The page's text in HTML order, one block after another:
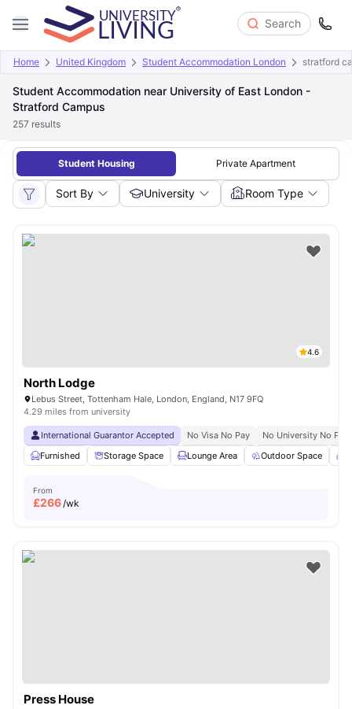
Search
Home United Kingdom Student Accommodation London stratford
Student Accommodation near University of East London -
Stratford Campus
257 results
Student Housing Private Apartment
Sort By University Room Type
4.6
North Lodge
Lebus Street, Tottenham Hale, London, England, N17 9FQ
4.29 miles from university
International Guarantor Accepted No Visa No Pay
No University No Pay
Furnished
Storage Space Lounge Area Outdoor Space
From
£266/wk
Press House